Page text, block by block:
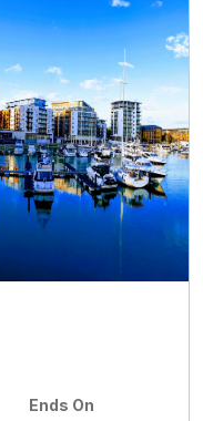
Ends On